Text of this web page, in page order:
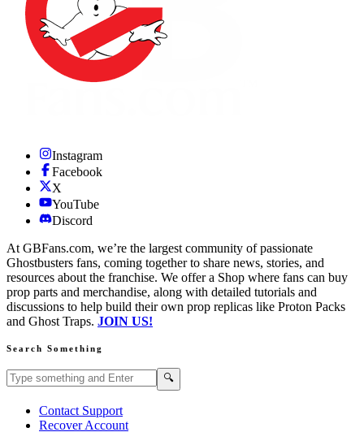
Instagram
Facebook
X
YouTube
Discord
At GBFans.com, we’re the largest community of passionate
Ghostbusters fans, coming together to share news, stories, and
resources about the franchise. We offer a Shop where fans can buy
prop parts and merchandise, along with detailed tutorials and
discussions to help build their own prop replicas like Proton Packs
and Ghost Traps. JOIN US!
Search Something
Search GBFans.com content 🔍
Contact Support
Recover Account